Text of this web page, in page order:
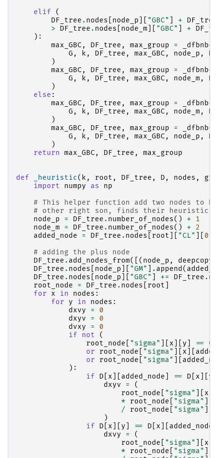
elif
(
DF_tree . nodes node_p "GBC" + DF_tree
>
DF_tree . nodes node_m "GBC" +
):
max_GBC , DF_tree , max_group = _dfbnb(
G , k , DF_tree , max_GBC , node_p , D
)
max_GBC , DF_tree , max_group = _dfbnb(
G , k , DF_tree , max_GBC , node_m , D
)
else :
max_GBC , DF_tree , max_group = _dfbnb(
G , k , DF_tree , max_GBC , node_m , D
)
max_GBC , DF_tree , max_group = _dfbnb(
G , k , DF_tree , max_GBC , node_p , D
)
return max_GBC , DF_tree , max_group
def _heuristic( k , root , DF_tree , D , nodes ,
import
numpy as
np
# This helper function add two nodes to
# other right son, finds their heuristic,
node_p
= DF_tree . number_of_nodes() +
1
node_m
= DF_tree . number_of_nodes() +
2
added_node
= DF_tree . nodes root "CL" 0
# adding the plus node
DF_tree . add_nodes_from([( node_p , deepcopy
DF_tree . nodes node_p "GM" . append (
DF_tree . nodes node_p "GBC" += DF_tree .
root_node
= DF_tree . nodes root
for
x in nodes :
for
y in nodes :
dxvy
=
0
dxyv
=
0
dvxy
=
0
if
not
(
root_node
"sigma" x y ==
0
or
root_node "sigma" x
or
root_node "sigma"
):
if
D x added_node == D x y
dxyv
=
(
root_node
"sigma" x
*
root_node "sigma"
/
root_node "sigma"
)
if
D x y == D x added_node
dxvy
=
(
root_node
"sigma" x
*
root_node "sigma"